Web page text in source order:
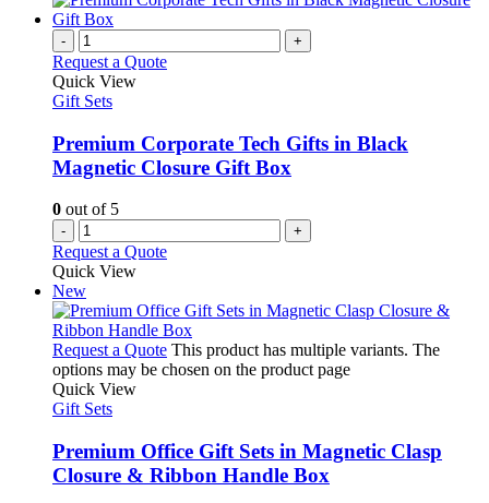
- +
Request a Quote
Quick View
Gift Sets
Premium Corporate Tech Gifts in Black
Magnetic Closure Gift Box
0 out of 5
- +
Request a Quote
Quick View
New
Request a Quote This product has multiple variants. The
options may be chosen on the product page
Quick View
Gift Sets
Premium Office Gift Sets in Magnetic Clasp
Closure & Ribbon Handle Box